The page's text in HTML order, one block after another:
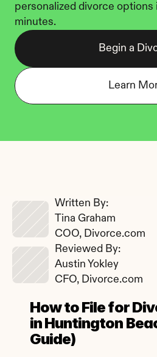
personalized divorce options
minutes.
Begin a
Learn
How to File for
in Huntington
Guide)
Written By:
Tina Graham
COO, Divorce.com
Reviewed By:
Austin Yokley
CFO, Divorce.com